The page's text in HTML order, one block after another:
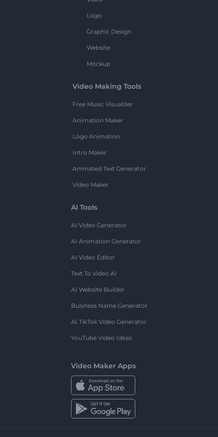
Logo
Graphic Design
Website
Mockup
Video Making Tools
Free Music Visualizer
Animation Maker
Logo Animation
Intro Maker
Animated Text Generator
Video Maker
AI Tools
AI Video Generator
AI Animation Generator
AI Video Editor
Text To Video AI
AI Website Builder
Business Name Generator
AI TikTok Video Generator
YouTube Video Ideas
Video Maker Apps